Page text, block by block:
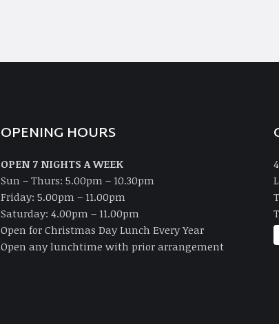
OPENING HOURS
OPEN 7 NIGHTS A WEEK
Sun – Thurs: 5.00pm – 10.30pm
Friday: 5.00pm – 11.00pm
Saturday: 4.00pm – 11.00pm
Open for Christmas Day Lunch Every Year
Open any lunchtime with prior arrangement